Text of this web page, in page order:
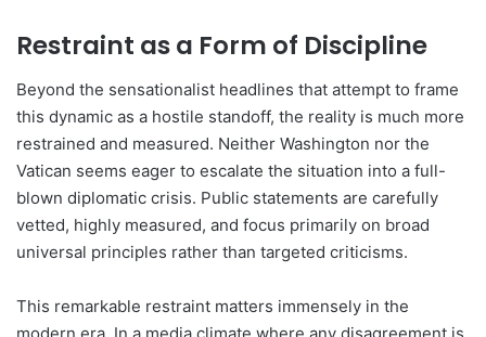
Restraint as a Form of Discipline
Beyond the sensationalist headlines that attempt to frame
this dynamic as a hostile standoff, the reality is much more
restrained and measured. Neither Washington nor the
Vatican seems eager to escalate the situation into a full-
blown diplomatic crisis. Public statements are carefully
vetted, highly measured, and focus primarily on broad
universal principles rather than targeted criticisms.
This remarkable restraint matters immensely in the